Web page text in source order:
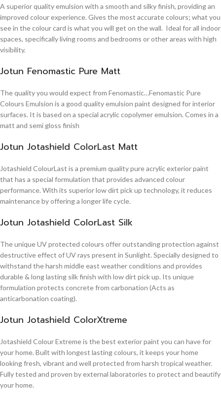
A superior quality emulsion with a smooth and silky finish, providing an
improved colour experience. Gives the most accurate colours; what you
see in the colour card is what you will get on the wall. Ideal for all indoor
spaces, specifically living rooms and bedrooms or other areas with high
visibility.
Jotun Fenomastic Pure Matt
The quality you would expect from Fenomastic…Fenomastic Pure
Colours Emulsion is a good quality emulsion paint designed for interior
surfaces. It is based on a special acrylic copolymer emulsion. Comes in a
matt and semi gloss finish
Jotun Jotashield ColorLast Matt
Jotashield ColourLast is a premium quality pure acrylic exterior paint
that has a special formulation that provides advanced colour
performance. With its superior low dirt pick up technology, it reduces
maintenance by offering a longer life cycle.
Jotun Jotashield ColorLast Silk
The unique UV protected colours offer outstanding protection against
destructive effect of UV rays present in Sunlight. Specially designed to
withstand the harsh middle east weather conditions and provides
durable & long lasting silk finish with low dirt pick up. Its unique
formulation protects concrete from carbonation (Acts as
anticarbonation coating).
Jotun Jotashield ColorXtreme
Jotashield Colour Extreme is the best exterior paint you can have for
your home. Built with longest lasting colours, it keeps your home
looking fresh, vibrant and well protected from harsh tropical weather.
Fully tested and proven by external laboratories to protect and beautify
your home.